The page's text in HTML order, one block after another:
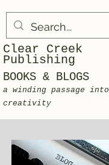
Clear Creek
Publishing
BOOKS & BLOGS
a winding passage into
creativity